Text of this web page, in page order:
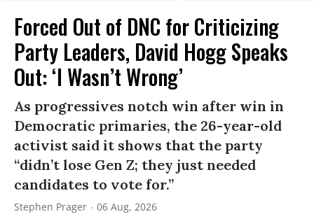
Forced Out of DNC for Criticizing
Party Leaders, David Hogg Speaks
Out: ‘I Wasn’t Wrong’
As progressives notch win after win in
Democratic primaries, the 26-year-old
activist said it shows that the party
“didn’t lose Gen Z; they just needed
candidates to vote for.”
Stephen Prager 06 Aug, 2026